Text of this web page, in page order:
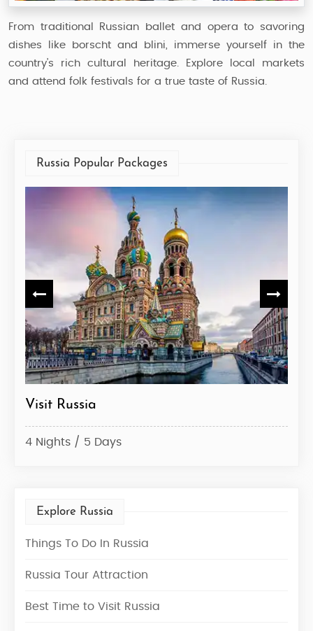
From traditional Russian ballet and opera to savoring
dishes like borscht and blini, immerse yourself in the
country’s rich cultural heritage. Explore local markets
and attend folk festivals for a true taste of Russia.
Russia Popular Packages
Visit Russia
4 Nights / 5 Days
Explore Russia
Things To Do In Russia
Russia Tour Attraction
Best Time to Visit Russia